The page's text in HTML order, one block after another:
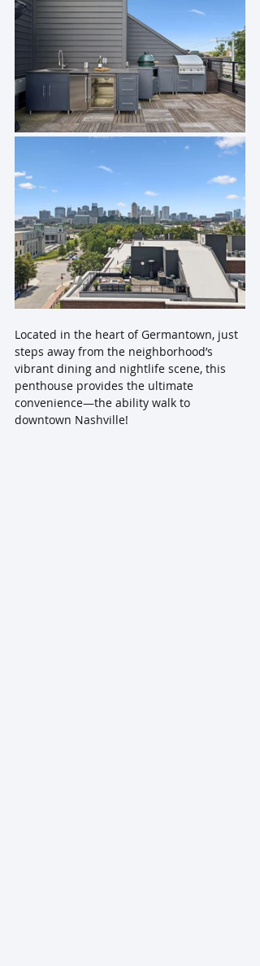
Located in the heart of Germantown, just
steps away from the neighborhood’s
vibrant dining and nightlife scene, this
penthouse provides the ultimate
convenience—the ability walk to
downtown Nashville!